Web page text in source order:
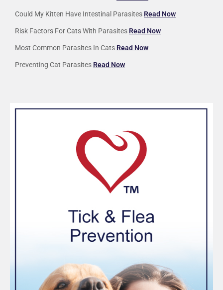
Could My Kitten Have Intestinal Parasites Read Now
Risk Factors For Cats With Parasites Read Now
Most Common Parasites In Cats Read Now
Preventing Cat Parasites Read Now